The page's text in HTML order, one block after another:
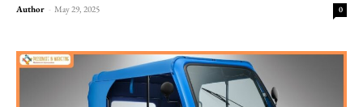
Author - May 29, 2025 0